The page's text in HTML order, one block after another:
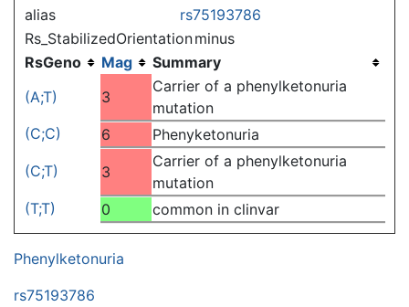
alias
rs75193786
Rs_StabilizedOrientationminus
RsGeno
Mag
Summary
(A;T)
3
Carrier of a phenylketonuria
mutation
(C;C)
6
Phenyketonuria
(C;T)
3
Carrier of a phenylketonuria
mutation
(T;T)
0 common in clinvar
Phenylketonuria
rs75193786